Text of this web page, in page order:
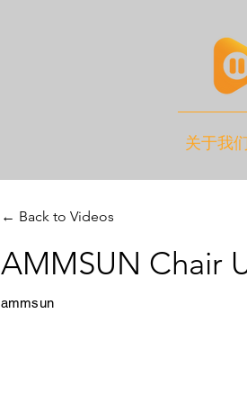
关于我们
← Back to Videos
AMMSUN Chair
ammsun